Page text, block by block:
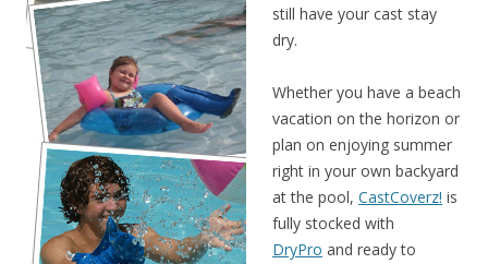
still have your cast stay
dry.
Whether you have a beach
vacation on the horizon or
plan on enjoying summer
right in your own backyard
at the pool, CastCoverz! is
fully stocked with
DryPro and ready to